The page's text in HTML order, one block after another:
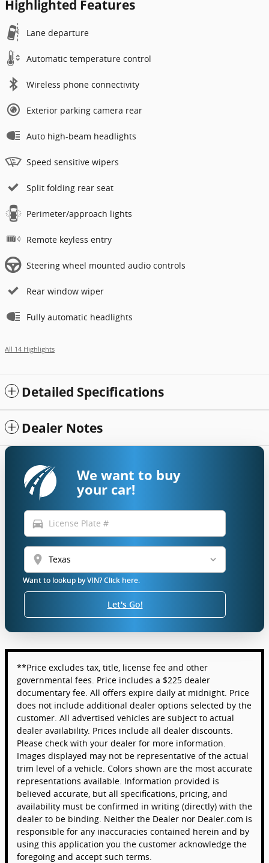
Highlighted Features
Lane departure
Automatic temperature control
Wireless phone connectivity
Exterior parking camera rear
Auto high-beam headlights
Speed sensitive wipers
Split folding rear seat
Perimeter/approach lights
Remote keyless entry
Steering wheel mounted audio controls
Rear window wiper
Fully automatic headlights
All 14 Highlights
Detailed Specifications
Dealer Notes
We want to buy
your car!
directions_car
location_on
Want to lookup by VIN? Click here.
Let's Go!
**Price excludes tax, title, license fee and other
governmental fees. Price includes a $225 dealer
documentary fee. All offers expire daily at midnight. Price
does not include additional dealer options selected by the
customer. All advertised vehicles are subject to actual
dealer availability. Prices include all dealer discounts.
Please check with your dealer for more information.
Images displayed may not be representative of the actual
trim level of a vehicle. Colors shown are the most accurate
representations available. Information provided is
believed accurate, but all specifications, pricing, and
availability must be confirmed in writing (directly) with the
dealer to be binding. Neither the Dealer nor Dealer.com is
responsible for any inaccuracies contained herein and by
using this application you the customer acknowledge the
foregoing and accept such terms.